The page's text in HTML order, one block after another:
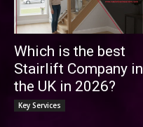
Which is the best
Stairlift Company in
the UK in 2026?
Key Services